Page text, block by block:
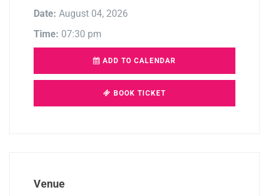
Date: August 04, 2026
Time: 07:30 pm
ADD TO CALENDAR
BOOK TICKET
Venue